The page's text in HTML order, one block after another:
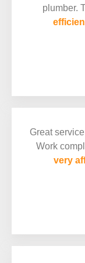
plumber.
Great
Work
very